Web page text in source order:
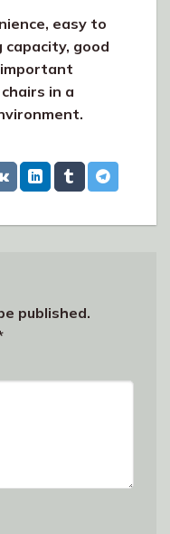
easy to
capacity, good
in a
published.